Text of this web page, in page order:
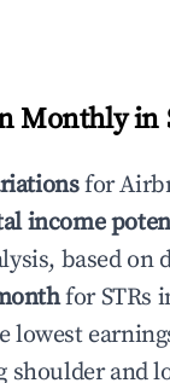
Monthly in
for
income
based on
for STRs
lowest
and